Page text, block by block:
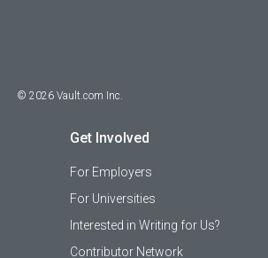
© 2026 Vault.com Inc.
Get Involved
For Employers
For Universities
Interested in Writing for Us?
Contributor Network